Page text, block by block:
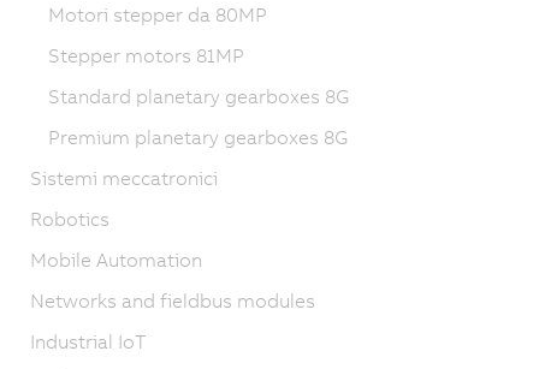
Motori stepper da 80MP
Stepper motors 81MP
Standard planetary gearboxes 8G
Premium planetary gearboxes 8G
Sistemi meccatronici
Robotics
Mobile Automation
Networks and fieldbus modules
Industrial IoT